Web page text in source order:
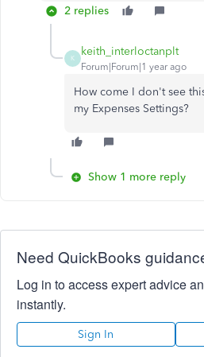
2 replies
K
keith_interloctanplt
Forum|Forum|1 year ago
How come I don't see
my Expenses Settings?
Show 1 more reply
Need QuickBooks
Log in to access expert advice
instantly.
Sign In